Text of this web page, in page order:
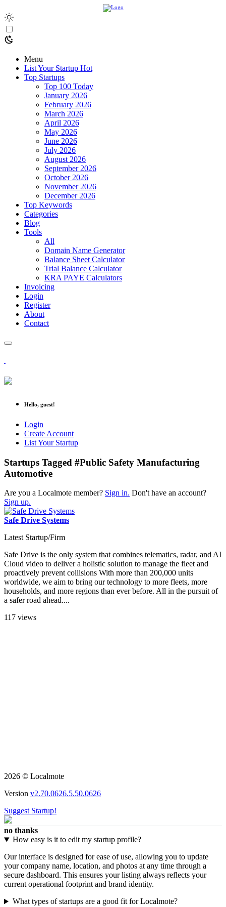
Menu
List Your Startup Hot
Top Startups
Top 100 Today
January 2026
February 2026
March 2026
April 2026
May 2026
June 2026
July 2026
August 2026
September 2026
October 2026
November 2026
December 2026
Top Keywords
Categories
Blog
Tools
All
Domain Name Generator
Balance Sheet Calculator
Trial Balance Calculator
KRA PAYE Calculators
Invoicing
Login
Register
About
Contact
Hello, guest!
Login
Create Account
List Your Startup
Startups Tagged #Public Safety Manufacturing
Automotive
Are you a Localmote member? Sign in. Don't have an account?
Sign up.
Safe Drive Systems
Latest Startup/Firm
Safe Drive is the only system that combines telematics, radar, and AI
Cloud video to deliver a holistic solution to manage the fleet and
proactively prevent collisions With more than 200,000 units
worldwide, we aim to bring our technology to more fleets, more
households, and more regions than ever before. All in the pursuit of
a safer road ahead....
117 views
2026 © Localmote
Version v2.70.0626.5.50.0626
Suggest Startup!
no thanks
How easy is it to edit my startup profile?
Our interface is designed for ease of use, allowing you to update
your company name, location, and photos at any time through a
secure dashboard. This ensures your listing always reflects your
current operational footprint and brand identity.
What types of startups are a good fit for Localmote?